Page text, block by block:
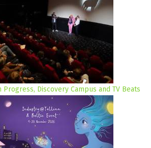
Discovery Campus and TV Beats